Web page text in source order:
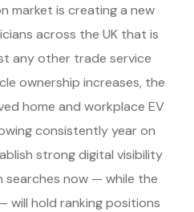
market is creating a new
across the UK that is
any other trade service
ownership increases, the
home and workplace EV
consistently year on
strong digital visibility
searches now — while the
will hold ranking positions